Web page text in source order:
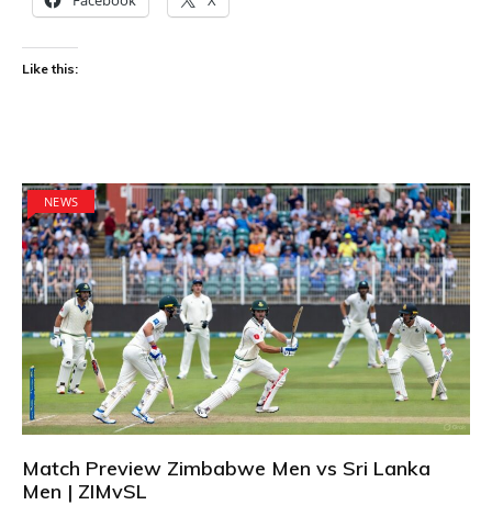
Like this:
NEWS
Match Preview Zimbabwe Men vs Sri Lanka
Men | ZIMvSL